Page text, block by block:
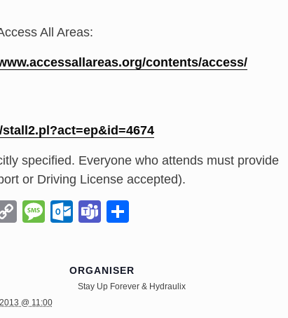
All Areas:
contents/access/
stall2.pl?act=ep&id=4674
specified. Everyone who attends must provide
or Driving License accepted).
CopyMessage
Outlook.com
Teams
@ 11:00
ORGANISER
Stay Up Forever & Hydraulix